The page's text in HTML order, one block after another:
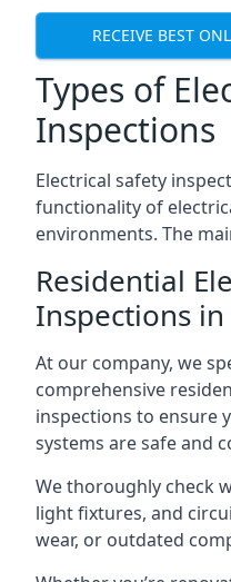
RECEIVE BEST
Types of
Inspections
Electrical safety
functionality of
environments. The
Residential
Inspections in
At our company, we
comprehensive
inspections to ensure
systems are safe and
We thoroughly check
light fixtures, and
wear, or outdated